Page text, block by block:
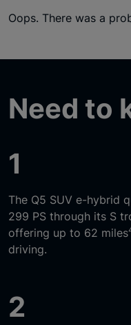
Oops. There was a
Need to
1
The Q5 SUV e-hybrid
299 PS through its S
offering up to 62 miles
driving.
2